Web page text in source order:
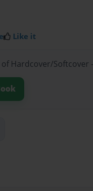
Like it
of Hardcover/Softcover